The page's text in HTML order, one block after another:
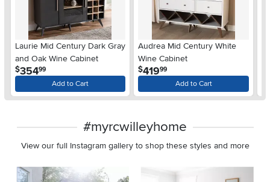
Laurie Mid Century Dark Gray
and Oak Wine Cabinet
$354.99
Add to Cart
Audrea Mid Century White
Wine Cabinet
$419.99
Add to Cart
#myrcwilleyhome
View our full Instagram gallery to shop these styles and more
Media Carousel
Carousel with product photos. Use the previous and next